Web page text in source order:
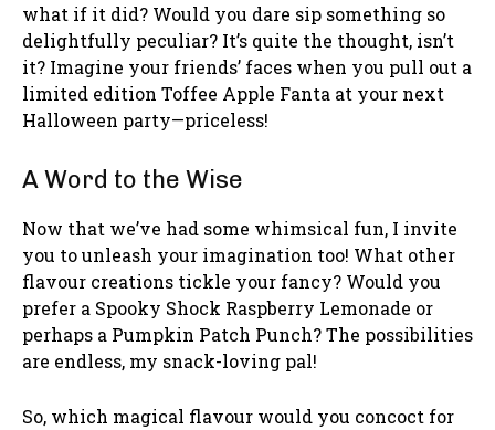
what if it did? Would you dare sip something so
delightfully peculiar? It’s quite the thought, isn’t
it? Imagine your friends’ faces when you pull out a
limited edition Toffee Apple Fanta at your next
Halloween party—priceless!
A Word to the Wise
Now that we’ve had some whimsical fun, I invite
you to unleash your imagination too! What other
flavour creations tickle your fancy? Would you
prefer a Spooky Shock Raspberry Lemonade or
perhaps a Pumpkin Patch Punch? The possibilities
are endless, my snack-loving pal!
So, which magical flavour would you concoct for